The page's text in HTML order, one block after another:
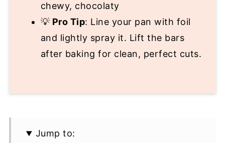
chewy, chocolaty
💡 Pro Tip: Line your pan with foil
and lightly spray it. Lift the bars
after baking for clean, perfect cuts.
Jump to: